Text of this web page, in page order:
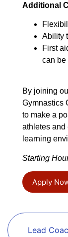
Additional
Ability
First
can be
By joining
Gymnastics
to make a
athletes and
learning
Starting
Apply
Lead